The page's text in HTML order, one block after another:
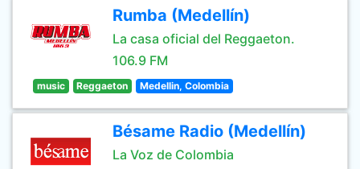
Rumba (Medellín)
La casa oficial del Reggaeton.
106.9 FM
music Reggaeton Medellin, Colombia
Bésame Radio (Medellín)
La Voz de Colombia